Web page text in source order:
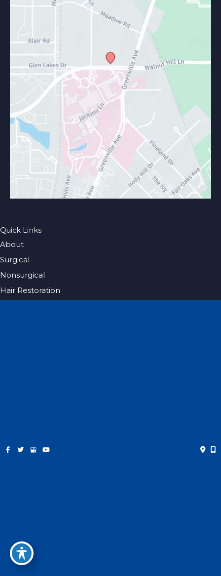
Quick Links
About
Surgical
Nonsurgical
Hair Restoration